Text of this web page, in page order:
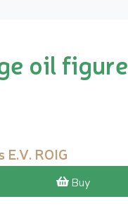
oil figure
ROIG
Buy